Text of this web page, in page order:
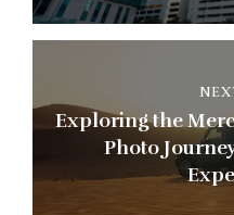
Exploring the
Photo